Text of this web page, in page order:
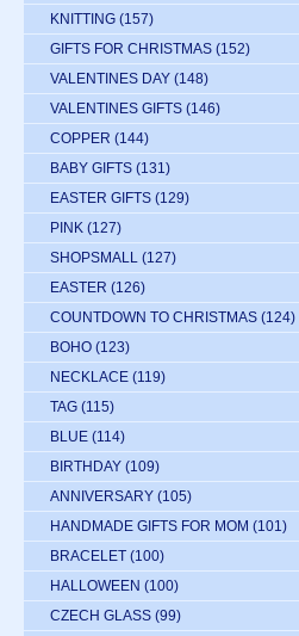
KNITTING (157)
GIFTS FOR CHRISTMAS (152)
VALENTINES DAY (148)
VALENTINES GIFTS (146)
COPPER (144)
BABY GIFTS (131)
EASTER GIFTS (129)
PINK (127)
SHOPSMALL (127)
EASTER (126)
COUNTDOWN TO CHRISTMAS (124)
BOHO (123)
NECKLACE (119)
TAG (115)
BLUE (114)
BIRTHDAY (109)
ANNIVERSARY (105)
HANDMADE GIFTS FOR MOM (101)
BRACELET (100)
HALLOWEEN (100)
CZECH GLASS (99)